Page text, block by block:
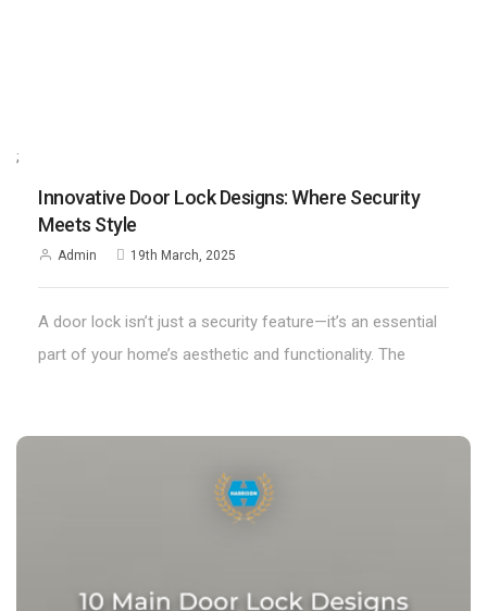
;
Innovative Door Lock Designs: Where Security
Meets Style
Admin 19th March, 2025
A door lock isn’t just a security feature—it’s an essential
part of your home’s aesthetic and functionality. The